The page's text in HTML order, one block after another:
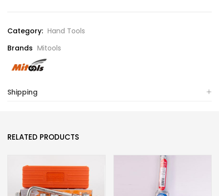
Category: Hand Tools
Brands Mitools
Shipping
RELATED PRODUCTS